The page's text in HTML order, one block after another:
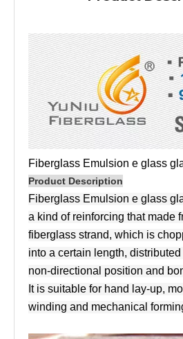
Fiberglass Emulsion e glass
Product Description
Fiberglass Emulsion e glass
a kind of reinforcing that made
fiberglass strand, which is
into a certain length,
non-directional position and
It is suitable for hand lay-up,
winding and mechanical